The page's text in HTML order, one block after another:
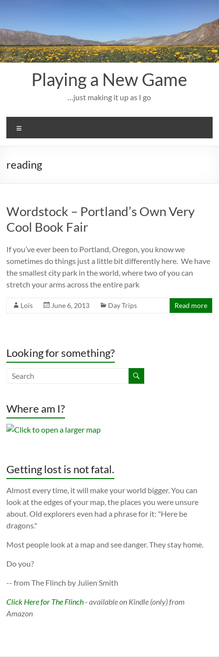
Playing a New Game
…just making it up as I go
reading
Wordstock – Portland’s Own Very
Cool Book Fair
If you’ve ever been to Portland, Oregon, you know we
sometimes do things just a little bit differently here. We have
the smallest city park in the world, where two of you can
stretch your arms across the entire park
Lois June 6, 2013 Day Trips Read more
Looking for something?
Where am I?
Getting lost is not fatal.
Almost every time, it will make your world bigger. You can
look at the edges of your map, the places you were unsure
about. Old explorers even had a phrase for it: "Here be
dragons."
Most people look at a map and see danger. They stay home.
Do you?
-- from The Flinch by Julien Smith
Click Here for The Flinch - available on Kindle (only) from
Amazon